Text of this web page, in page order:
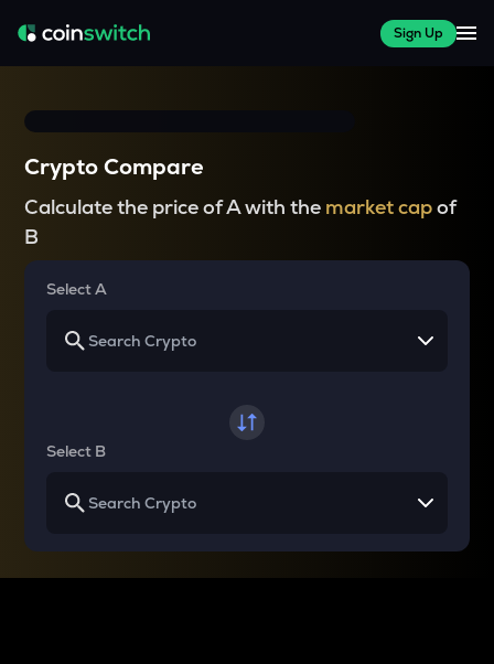
Sign Up
Crypto Compare
Calculate the price of A with the market capof
B
Select A
Select B